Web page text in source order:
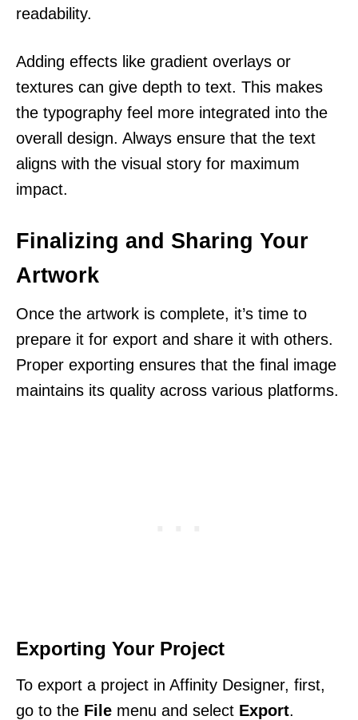
readability.
Adding effects like gradient overlays or
textures can give depth to text. This makes
the typography feel more integrated into the
overall design. Always ensure that the text
aligns with the visual story for maximum
impact.
Finalizing and Sharing Your
Artwork
Once the artwork is complete, it’s time to
prepare it for export and share it with others.
Proper exporting ensures that the final image
maintains its quality across various platforms.
Exporting Your Project
To export a project in Affinity Designer, first,
go to the File menu and select Export.